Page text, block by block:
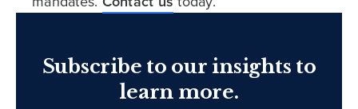
Subscribe to our insights to
learn more.